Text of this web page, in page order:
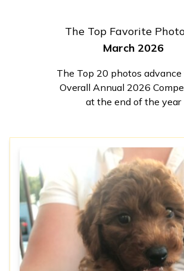
The Top Favorite
March 2026
The Top 20 photos
Overall Annual 2026
at the end of the year